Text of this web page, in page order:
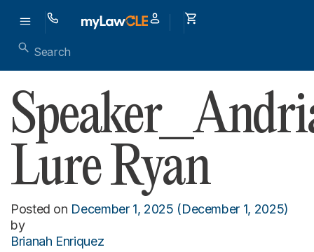
Lure Ryan
Posted on December 1, 2025 (December 1, 2025)
by
Brianah Enriquez